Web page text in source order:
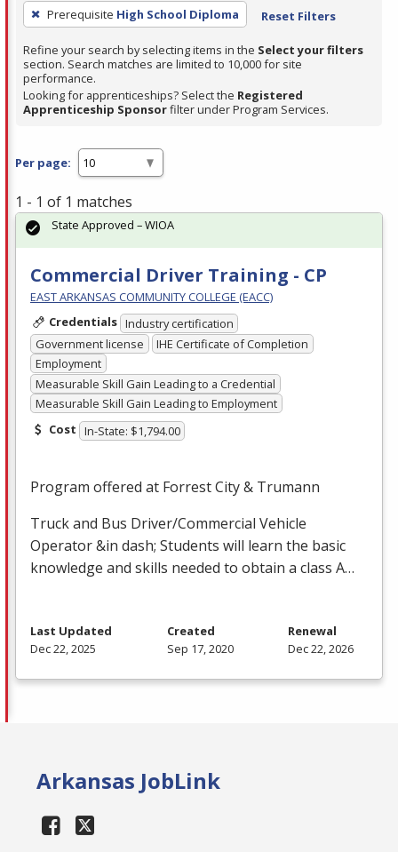
Prerequisite High School Diploma Reset Filters
Refine your search by selecting items in the Select your filters
section. Search matches are limited to 10,000 for site
performance.
Looking for apprenticeships? Select the Registered
Apprenticeship Sponsorfilter under Program Services.
Per page:
1 - 1 of 1 matches
Commercial Driver Training - CP
EAST ARKANSAS COMMUNITY COLLEGE (EACC)
Credentials Industry certification
Government license
IHE Certificate of Completion
Employment
Measurable Skill Gain Leading to a Credential
Measurable Skill Gain Leading to Employment
Cost In-State: $1,794.00
Program offered at Forrest City & Trumann
Truck and Bus Driver/Commercial Vehicle
Operator &in dash; Students will learn the basic
knowledge and skills needed to obtain a class A…
State Approved – WIOA
Last Updated
Dec 22, 2025
Created
Sep 17, 2020
Renewal
Dec 22, 2026
Arkansas JobLink